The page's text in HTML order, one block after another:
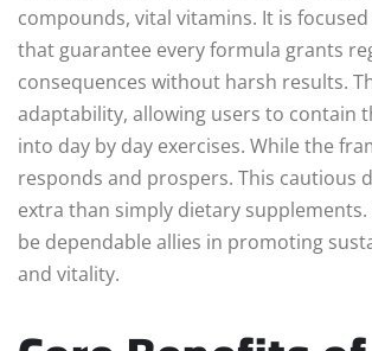
compounds, vital vitamins. It is
that guarantee every formula grants
consequences without harsh results.
adaptability, allowing users to contain
into day by day exercises. While the
responds and prospers. This cautious
extra than simply dietary supplements.
be dependable allies in promoting
and vitality.